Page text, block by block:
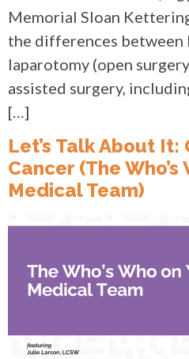
Memorial Sloan
the differences between
laparotomy (open
assisted surgery,
[…]
Let’s Talk About
Cancer (The Who’s
Medical Team)